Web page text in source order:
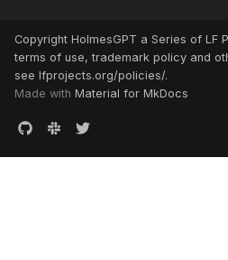
Copyright HolmesGPT a Series of LF
terms of use, trademark policy and
see lfprojects.org/policies/.
Made with Material for MkDocs